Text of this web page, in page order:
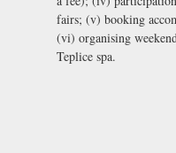
fairs; (v) booking
(vi) organising
Teplice spa.